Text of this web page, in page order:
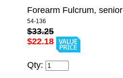
Forearm Fulcrum, senior
54-136
$33.25
$22.18
Qty: